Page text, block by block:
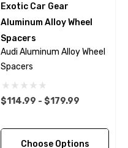
Exotic Car Gear
Aluminum Alloy Wheel
Spacers
Audi Aluminum Alloy Wheel
Spacers
$114.99 - $179.99
Choose Options